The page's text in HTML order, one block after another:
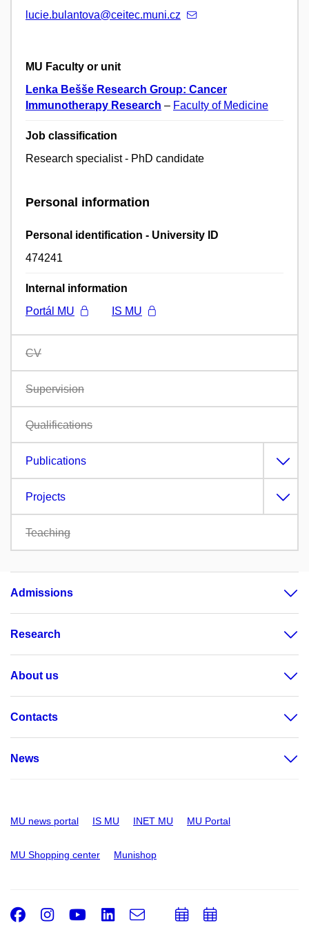
lucie.bulantova@ceitec.muni.cz
MU Faculty or unit
Lenka Bešše Research Group: Cancer
Immunotherapy Research – Faculty of Medicine
Job classification
Research specialist - PhD candidate
Personal information
Personal identification - University ID
474241
Internal information
Portál MU
IS MU
CV
Supervision
Qualifications
Publications
Projects
Teaching
Admissions
Research
About us
Contacts
News
MU news portal IS MU INET MU MU Portal
MU Shopping center Munishop
Facebook
Instagram
Youtube
LinkedIn
e-
Email
AddAdd